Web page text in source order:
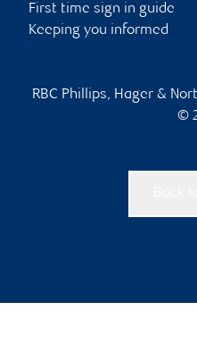
First time sign in guide
Keeping you informed
RBC Phillips, Hager &
©